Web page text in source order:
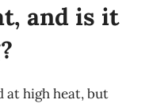
and is it
at high heat, but